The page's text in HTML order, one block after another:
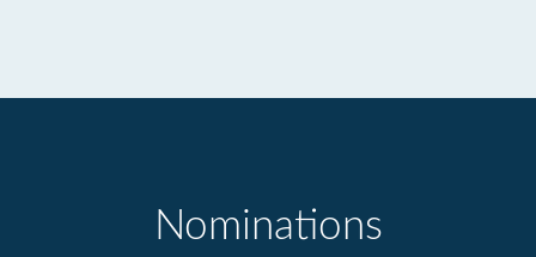
Nominations